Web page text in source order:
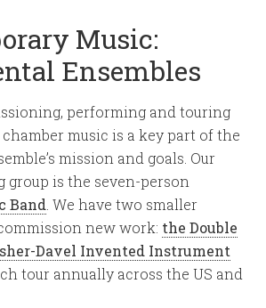
Music:
Ensembles
performing and touring
music is a key part of the
mission and goals. Our
group is the seven-person
Band. We have two smaller
new work: the Double
Davel Invented Instrument
tour annually across the US and